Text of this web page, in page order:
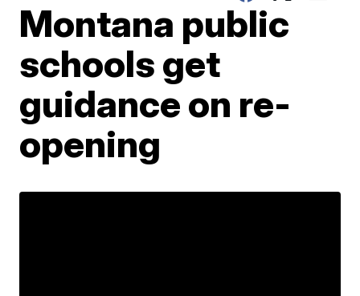
Montana public
schools get
guidance on re-
opening